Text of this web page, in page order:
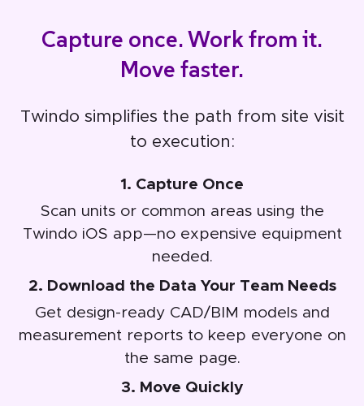
Capture once. Work from it.
Move faster.
Twindo simplifies the path from site visit
to execution:
1. Capture Once
Scan units or common areas using the
Twindo iOS app—no expensive equipment
needed.
2. Download the Data Your Team Needs
Get design-ready CAD/BIM models and
measurement reports to keep everyone on
the same page.
3. Move Quickly